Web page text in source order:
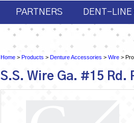
PARTNERS DENT-LINE
Home > Products > Denture Accessories > Wire >
S.S. Wire Ga. #15 Rd.